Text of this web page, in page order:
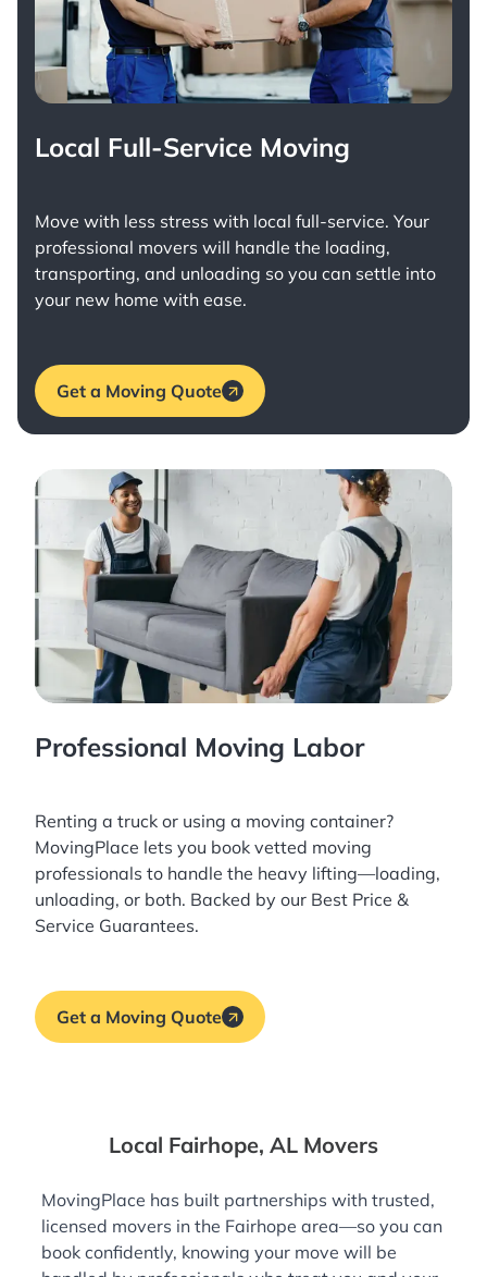
Local Full-Service Moving
Move with less stress with local full-service. Your
professional movers will handle the loading,
transporting, and unloading so you can settle into
your new home with ease.
Get a Moving Quote
Professional Moving Labor
Renting a truck or using a moving container?
MovingPlace lets you book vetted moving
professionals to handle the heavy lifting—loading,
unloading, or both. Backed by our Best Price &
Service Guarantees.
Get a Moving Quote
Local Fairhope, AL Movers
MovingPlace has built partnerships with trusted,
licensed movers in the Fairhope area—so you can
book confidently, knowing your move will be